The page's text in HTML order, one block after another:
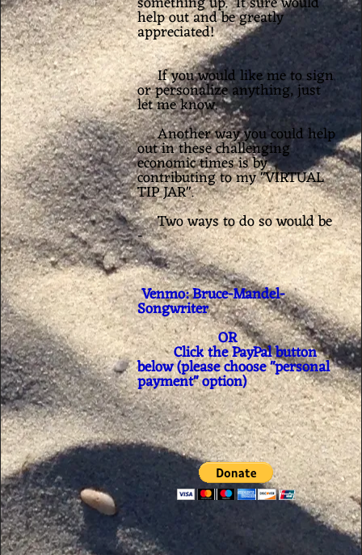
help out and be greatly
appreciated!
If you would like me to sign
or personalize anything, just
let me know.
Another way you could help
out in these challenging
economic times is by
contributing to my "VIRTUAL
TIP JAR".
Two ways to do so would be
-
Venmo: Bruce-Mandel-
Songwriter
OR
Click the PayPal button
below (please choose "personal
payment" option)